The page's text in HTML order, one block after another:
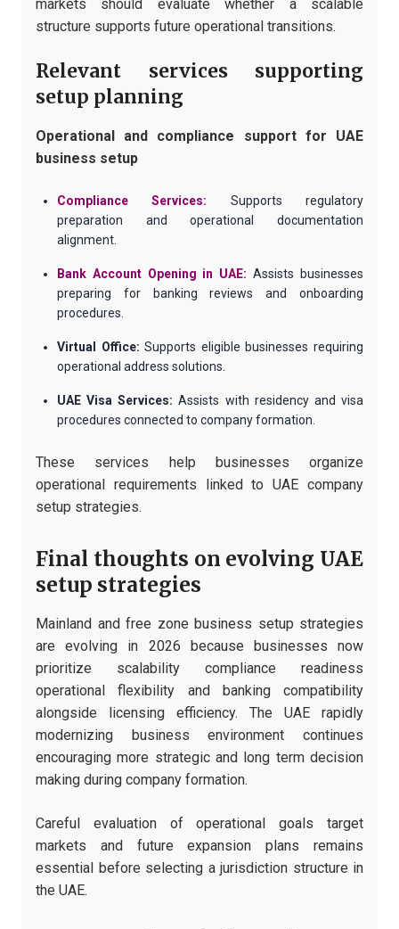
markets should evaluate whether a scalable
structure supports future operational transitions.
Relevant services supporting
setup planning
Operational and compliance support for UAE
business setup
Compliance Services: Supports regulatory
preparation and operational documentation
alignment.
Bank Account Opening in UAE: Assists businesses
preparing for banking reviews and onboarding
procedures.
Virtual Office: Supports eligible businesses requiring
operational address solutions.
UAE Visa Services: Assists with residency and visa
procedures connected to company formation.
These services help businesses organize
operational requirements linked to UAE company
setup strategies.
Final thoughts on evolving UAE
setup strategies
Mainland and free zone business setup strategies
are evolving in 2026 because businesses now
prioritize scalability compliance readiness
operational flexibility and banking compatibility
alongside licensing efficiency. The UAE rapidly
modernizing business environment continues
encouraging more strategic and long term decision
making during company formation.
Careful evaluation of operational goals target
markets and future expansion plans remains
essential before selecting a jurisdiction structure in
the UAE.